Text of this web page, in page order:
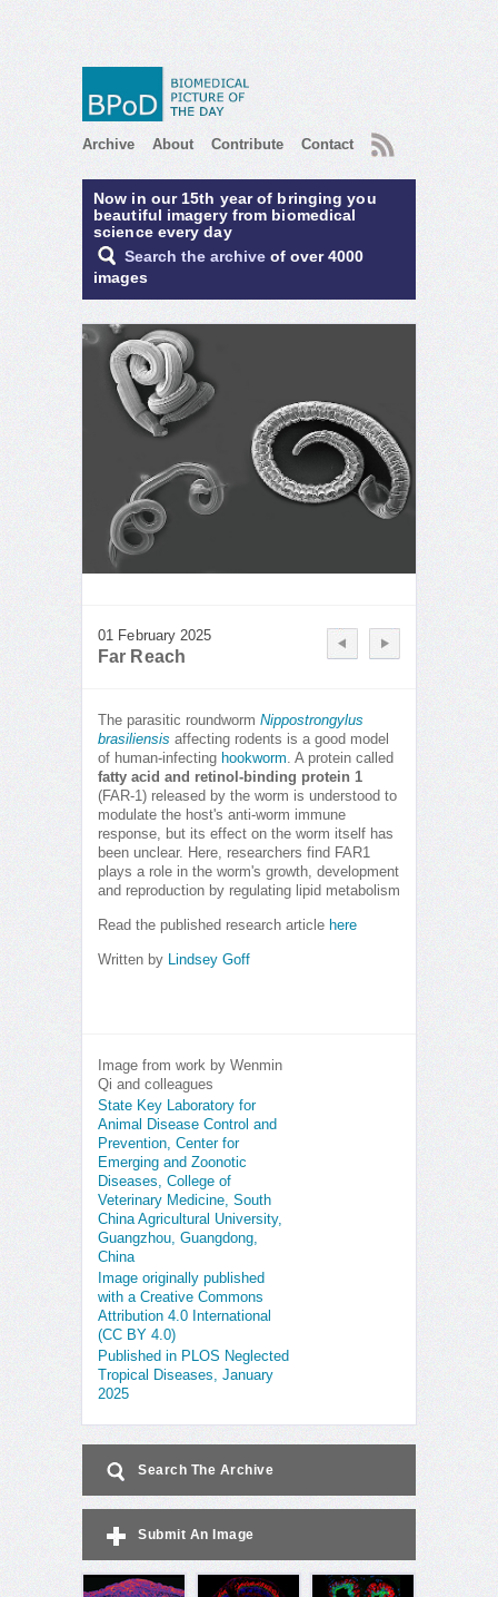
Archive About Contribute Contact RSS
Now in our 15th year of bringing you
beautiful imagery from biomedical
science every day
Search the archive of over 4000
images
01 February 2025
Far Reach
The parasitic roundworm Nippostrongylus
brasiliensis affecting rodents is a good model
of human-infecting hookworm. A protein called
fatty acid and retinol-binding protein 1
(FAR-1) released by the worm is understood to
modulate the host's anti-worm immune
response, but its effect on the worm itself has
been unclear. Here, researchers find FAR1
plays a role in the worm's growth, development
and reproduction by regulating lipid metabolism
Read the published research article here
Written by Lindsey Goff
Image from work by Wenmin
Qi and colleagues
State Key Laboratory for
Animal Disease Control and
Prevention, Center for
Emerging and Zoonotic
Diseases, College of
Veterinary Medicine, South
China Agricultural University,
Guangzhou, Guangdong,
China
Image originally published
with a Creative Commons
Attribution 4.0 International
(CC BY 4.0)
Published in PLOS Neglected
Tropical Diseases, January
2025
Search The Archive
Submit An Image